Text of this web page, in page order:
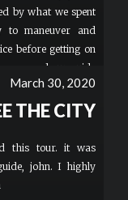
by what we spent
maneuver and
before getting on
and our guide
of Austin and
worth every penny
comfortably.
March 30, 2020
THE CITY
this tour. it was
john. I highly